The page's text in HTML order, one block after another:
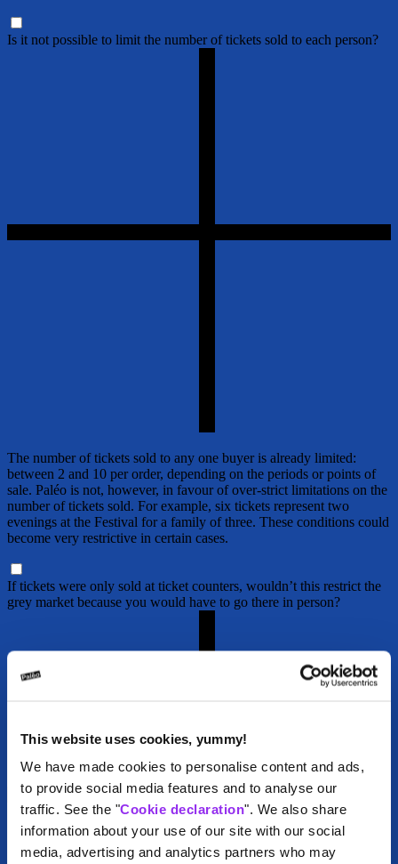
This website uses cookies, yummy!
We have made cookies to personalise content and ads,
to provide social media features and to analyse our
traffic. See the "Cookie declaration". We also share
information about your use of our site with our social
media, advertising and analytics partners who may
Is it not possible to limit the number of tickets sold to each person?
The number of tickets sold to any one buyer is already limited:
between 2 and 10 per order, depending on the periods or points of
sale. Paléo is not, however, in favour of over-strict limitations on the
number of tickets sold. For example, six tickets represent two
evenings at the Festival for a family of three. These conditions could
become very restrictive in certain cases.
If tickets were only sold at ticket counters, wouldn’t this restrict the
grey market because you would have to go there in person?